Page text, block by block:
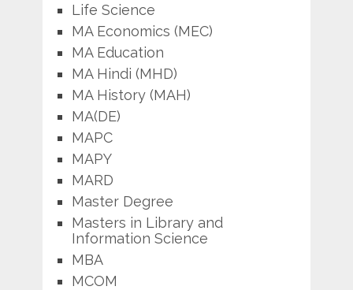
Life Science
MA Economics (MEC)
MA Education
MA Hindi (MHD)
MA History (MAH)
MA(DE)
MAPC
MAPY
MARD
Master Degree
Masters in Library and
Information Science
MBA
MCOM